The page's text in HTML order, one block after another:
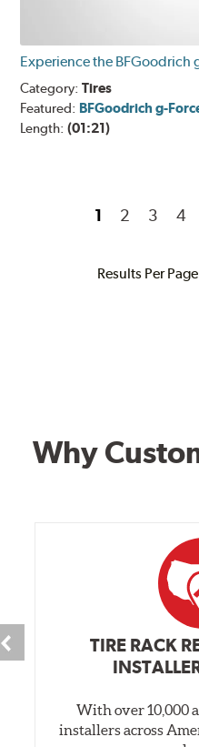
Experience the BFGoodrich
Category:Tires
Featured: BFGoodrich g-
Length:(01:21)
Results Per
1 2 3 4
Why
TIRE RACK
With over 10,000
installers across